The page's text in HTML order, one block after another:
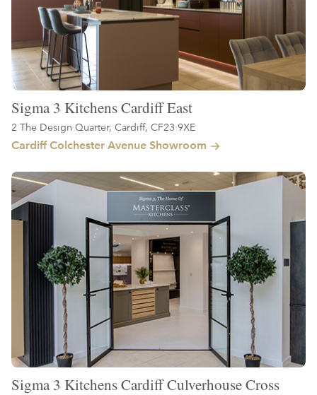
Sigma 3 Kitchens Cardiff East
2 The Design Quarter, Cardiff, CF23 9XE
Cardiff Colchester Avenue Showroom
Sigma 3 Kitchens Cardiff Culverhouse Cross